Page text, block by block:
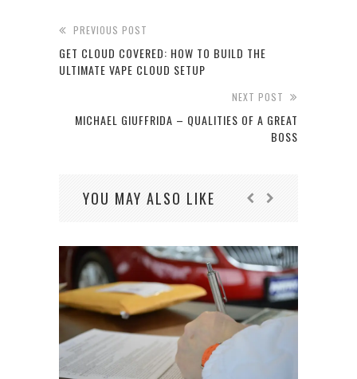
PREVIOUS POST
GET CLOUD COVERED: HOW TO BUILD THE
ULTIMATE VAPE CLOUD SETUP
NEXT POST
MICHAEL GIUFFRIDA – QUALITIES OF A GREAT
BOSS
YOU MAY ALSO LIKE